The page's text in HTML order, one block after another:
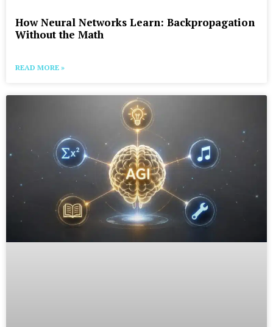
How Neural Networks Learn: Backpropagation
Without the Math
READ MORE »